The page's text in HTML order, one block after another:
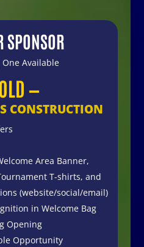
SPONSOR
Available
—
CONSTRUCTION
Area Banner,
T-shirts, and
(website/social/email)
in Welcome Bag
Opening
Opportunity